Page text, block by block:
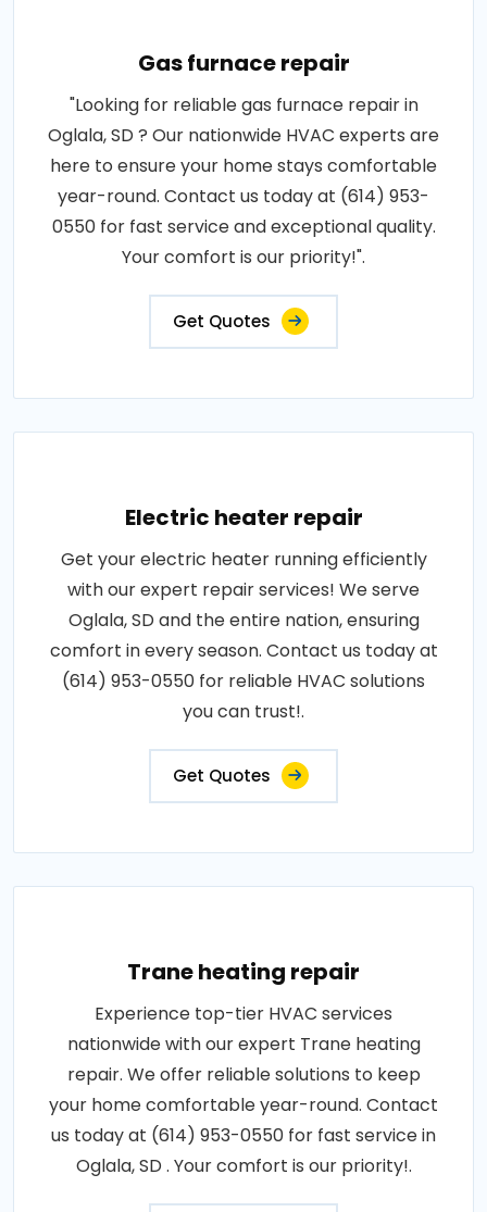
Gas furnace repair
"Looking for reliable gas furnace repair in
Oglala, SD ? Our nationwide HVAC experts are
here to ensure your home stays comfortable
year-round. Contact us today at (614) 953-
0550 for fast service and exceptional quality.
Your comfort is our priority!".
Get Quotes
Electric heater repair
Get your electric heater running efficiently
with our expert repair services! We serve
Oglala, SD and the entire nation, ensuring
comfort in every season. Contact us today at
(614) 953-0550 for reliable HVAC solutions
you can trust!.
Get Quotes
Trane heating repair
Experience top-tier HVAC services
nationwide with our expert Trane heating
repair. We offer reliable solutions to keep
your home comfortable year-round. Contact
us today at (614) 953-0550 for fast service in
Oglala, SD . Your comfort is our priority!.